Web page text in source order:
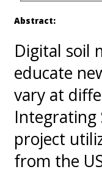
Abstract:
Digital soil
educate
vary at
Integrating
project
from the